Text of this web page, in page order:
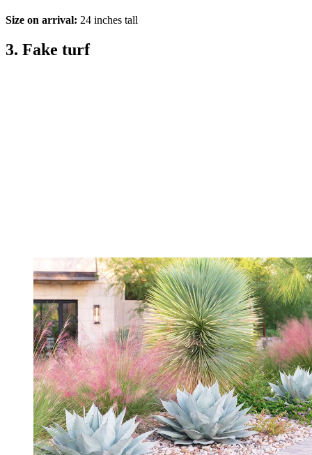
Size on arrival: 24 inches tall
3. Fake turf